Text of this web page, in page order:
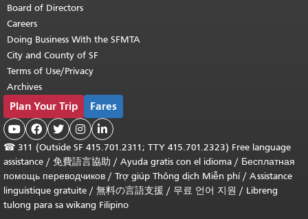
Board of Directors
Careers
Doing Business With the SFMTA
City and County of SF
Terms of Use/Privacy
Archives
Plan Your Trip Fares
    
☎ 311 (Outside SF 415.701.2311; TTY 415.701.2323) Free language
assistance / 免費語言協助 / Ayuda gratis con el idioma / Бесплатная
помощь переводчиков / Trợ giúp Thông dịch Miễn phí/ Assistance
linguistique gratuite / 無料の言語支援 / 무료 언어 지원 / Libreng
tulong para sa wikang Filipino